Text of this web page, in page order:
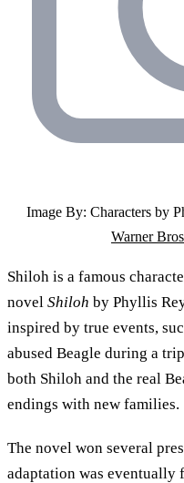
Image By: Characters by
Warner
Shiloh is a famous
novel Shiloh by Phyllis
inspired by true events,
abused Beagle during a
both Shiloh and the real
endings with new families.
The novel won several
adaptation was eventually